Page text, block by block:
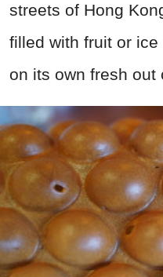
streets of Hong
filled with fruit or
on its own fresh out